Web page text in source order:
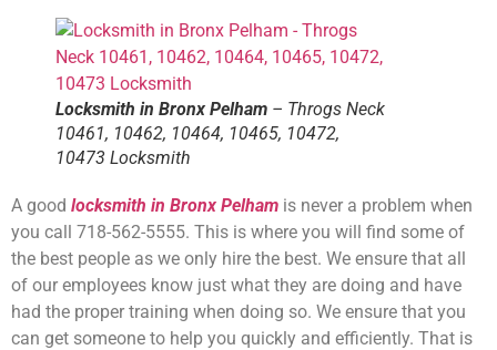
Locksmith in Bronx Pelham – Throgs Neck
10461, 10462, 10464, 10465, 10472,
10473 Locksmith
A good locksmith in Bronx Pelham is never a problem when
you call 718-562-5555. This is where you will find some of
the best people as we only hire the best. We ensure that all
of our employees know just what they are doing and have
had the proper training when doing so. We ensure that you
can get someone to help you quickly and efficiently. That is